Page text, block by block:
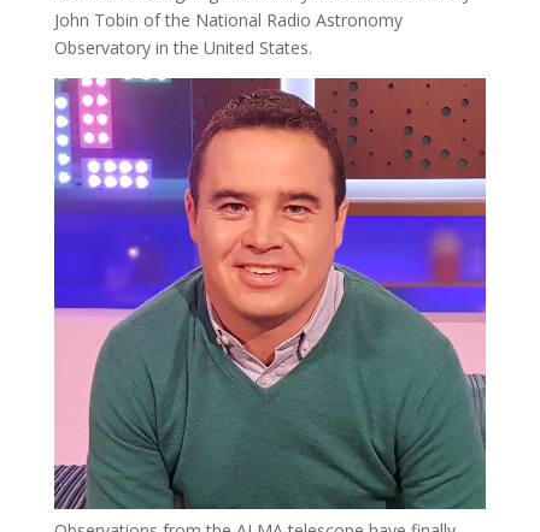
John Tobin of the National Radio Astronomy
Observatory in the United States.